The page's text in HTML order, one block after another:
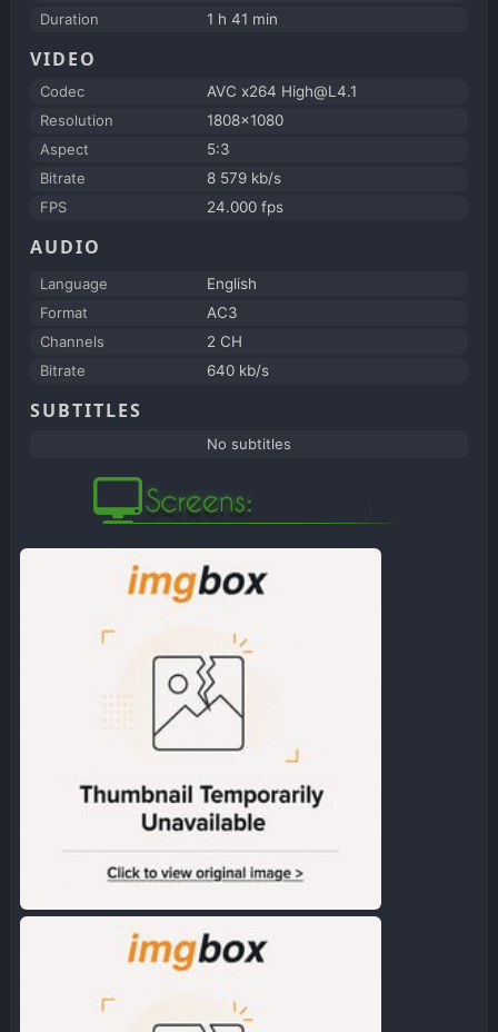
Duration
1 h 41 min
VIDEO
Codec
AVC x264 High@L4.1
Resolution
1808x1080
Aspect
5:3
Bitrate
8 579 kb/s
FPS
24.000 fps
AUDIO
Language
English
Format
AC3
Channels
2 CH
Bitrate
640 kb/s
SUBTITLES
No subtitles